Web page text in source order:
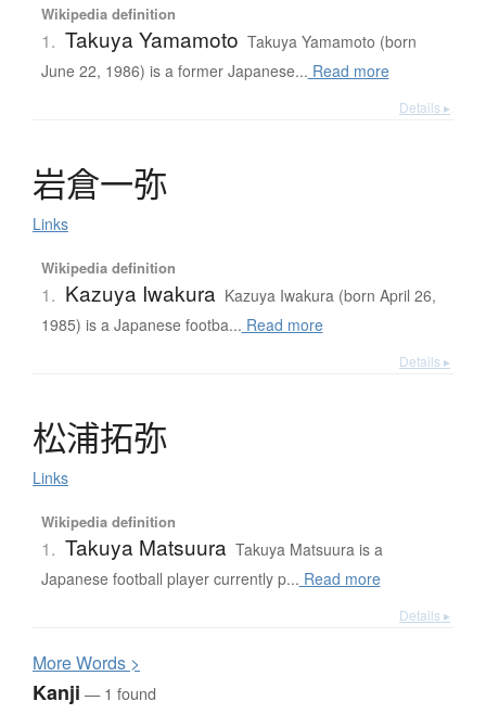
Wikipedia definition
1. Takuya Yamamoto Takuya Yamamoto (born
June 22, 1986) is a former Japanese... Read more
Details ▸
岩倉一弥
Links
Wikipedia definition
1. Kazuya Iwakura Kazuya Iwakura (born April 26,
1985) is a Japanese footba... Read more
Details ▸
松浦拓弥
Links
Wikipedia definition
1. Takuya Matsuura Takuya Matsuura is a
Japanese football player currently p... Read more
Details ▸
MoreWords >
Kanji — 1 found